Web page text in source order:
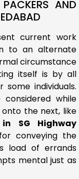
AND
current work
to an alternate
circumstance
itself is by all
individuals.
while
the next, like
SG Highway
conveying the
load of errands
mental just as